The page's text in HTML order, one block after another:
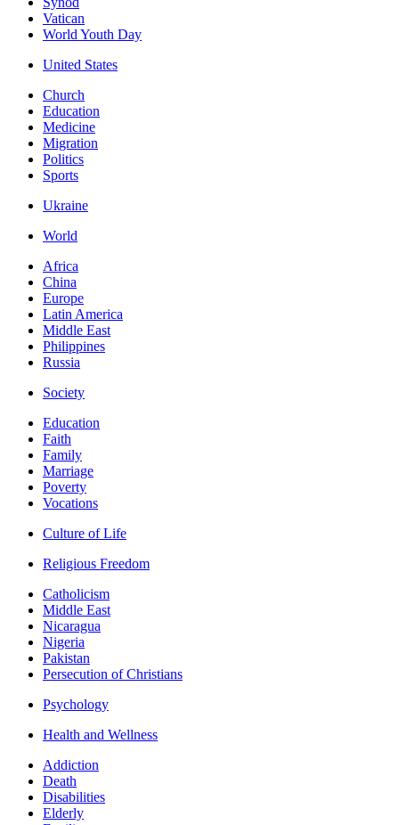
Vatican
World Youth Day
United States
Church
Education
Medicine
Migration
Politics
Sports
Ukraine
World
Africa
China
Europe
Latin America
Middle East
Philippines
Russia
Society
Education
Faith
Family
Marriage
Poverty
Vocations
Culture of Life
Religious Freedom
Catholicism
Middle East
Nicaragua
Nigeria
Pakistan
Persecution of Christians
Psychology
Health and Wellness
Addiction
Death
Disabilities
Elderly